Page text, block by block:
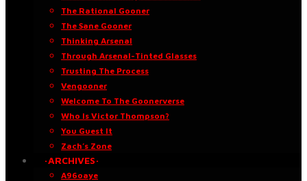
The Rational Gooner
The Sane Gooner
Thinking Arsenal
Through Arsenal-Tinted Glasses
Trusting The Process
Vengooner
Welcome To The Goonerverse
Who Is Victor Thompson?
You Guest It
Zach’s Zone
·ARCHIVES·
A96oaye